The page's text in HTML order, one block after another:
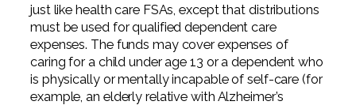
just like health care FSAs, except that distributions
must be used for qualified dependent care
expenses. The funds may cover expenses of
caring for a child under age 13 or a dependent who
is physically or mentally incapable of self-care (for
example, an elderly relative with Alzheimer’s